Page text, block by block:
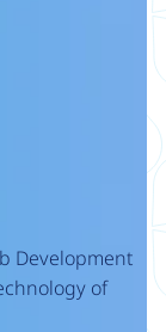
Development
of